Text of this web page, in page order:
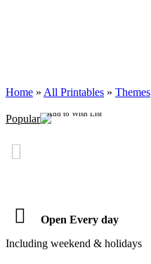
Home » All Printables » Themes
Popular Add to Wish List
Open Every day
Including weekend & holidays